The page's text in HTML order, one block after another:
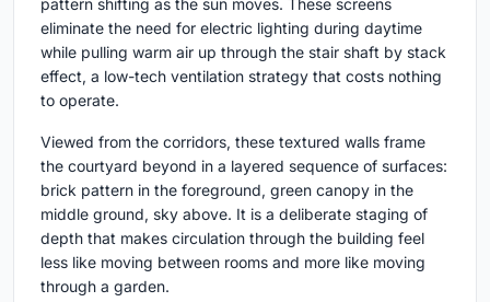
pattern shifting as the sun moves. These screens
eliminate the need for electric lighting during daytime
while pulling warm air up through the stair shaft by stack
effect, a low-tech ventilation strategy that costs nothing
to operate.
Viewed from the corridors, these textured walls frame
the courtyard beyond in a layered sequence of surfaces:
brick pattern in the foreground, green canopy in the
middle ground, sky above. It is a deliberate staging of
depth that makes circulation through the building feel
less like moving between rooms and more like moving
through a garden.